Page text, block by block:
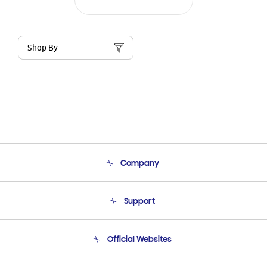
Shop By
Company
Product Support
Support
Email Support
Official Websites